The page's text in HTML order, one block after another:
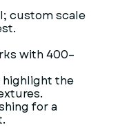
custom scale
with 400–
highlight the
for a